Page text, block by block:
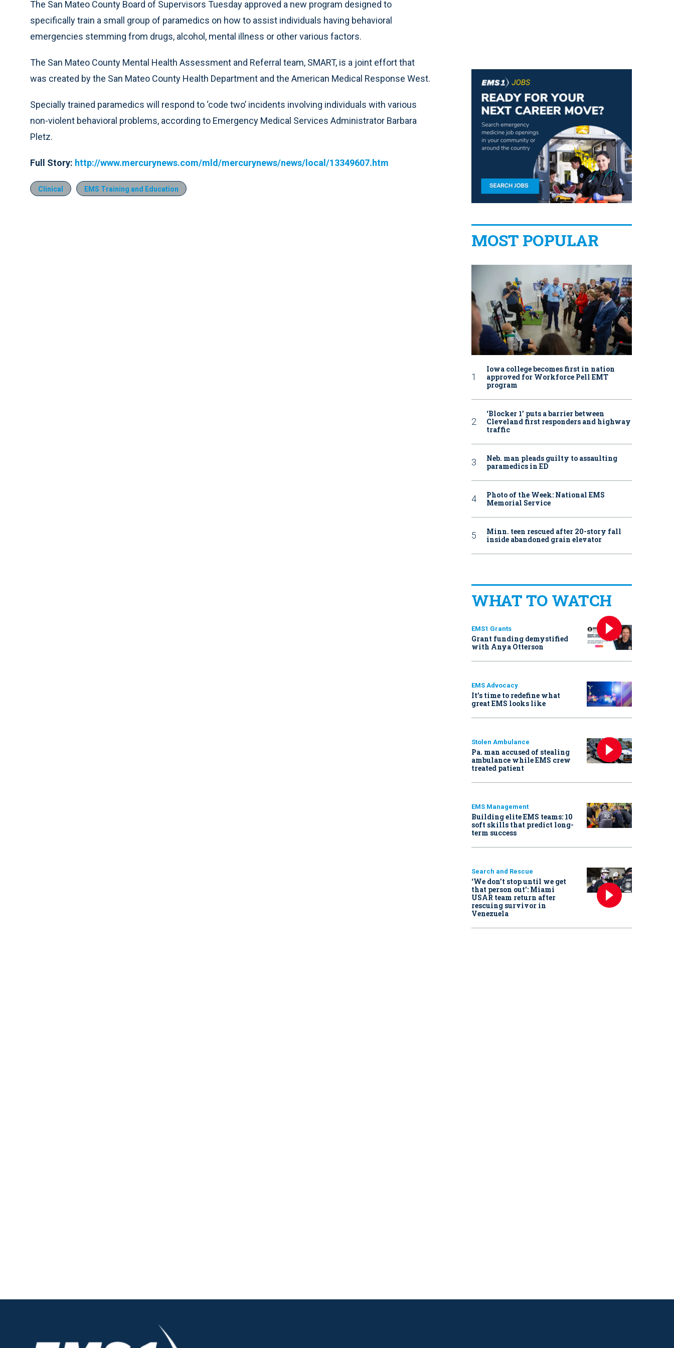
The San Mateo County Board of Supervisors Tuesday approved a new program designed to
specifically train a small group of paramedics on how to assist individuals having behavioral
emergencies stemming from drugs, alcohol, mental illness or other various factors.
The San Mateo County Mental Health Assessment and Referral team, SMART, is a joint effort that
was created by the San Mateo County Health Department and the American Medical Response West.
Specially trained paramedics will respond to ‘code two’ incidents involving individuals with various
non-violent behavioral problems, according to Emergency Medical Services Administrator Barbara
Pletz.
Full Story: http://www.mercurynews.com/mld/mercurynews/news/local/13349607.htm
Clinical EMS Training and Education
MOST POPULAR
Iowa college becomes first in nation
approved for Workforce Pell EMT
program
‘Blocker 1’ puts a barrier between
Cleveland first responders and highway
traffic
Neb. man pleads guilty to assaulting
paramedics in ED
Photo of the Week: National EMS
Memorial Service
Minn. teen rescued after 20-story fall
inside abandoned grain elevator
WHAT TO WATCH
EMS1 Grants
Grant funding demystified
with Anya Otterson
EMS Advocacy
It’s time to redefine what
great EMS looks like
Stolen Ambulance
Pa. man accused of stealing
ambulance while EMS crew
treated patient
EMS Management
Building elite EMS teams: 10
soft skills that predict long-
term success
Search and Rescue
‘We don’t stop until we get
that person out': Miami
USAR team return after
rescuing survivor in
Venezuela